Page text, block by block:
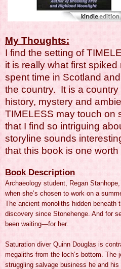
My Thoughts:
I find the setting of
it is really what first
spent time in Scotland
the country. It is a country
history, mystery and
TIMELESS may touch on
that I find so intriguing
storyline sounds
that this book is one
Book Description
Archaeology student, Regan
when she’s chosen to work on a
The ancient monoliths hidden beneath
discovery since Stonehenge. And for
been waiting—for her.
Saturation diver Quinn Douglas is
megaliths from the loch’s bottom. The
struggling salvage business he and